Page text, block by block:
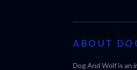
ABOUT
Dog And Wolf is an